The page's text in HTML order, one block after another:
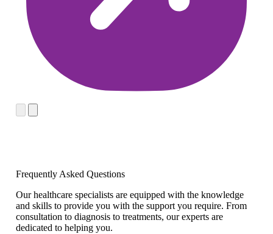
Frequently Asked Questions
Our healthcare specialists are equipped with the knowledge
and skills to provide you with the support you require. From
consultation to diagnosis to treatments, our experts are
dedicated to helping you.